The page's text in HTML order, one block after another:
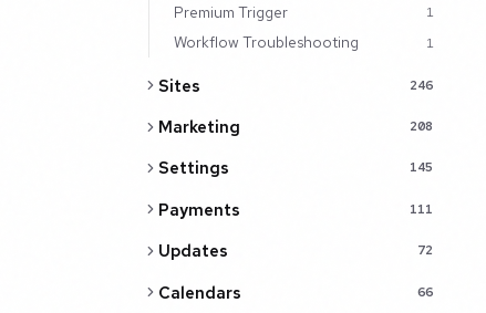
Premium Trigger 1
Workflow Troubleshooting 1
Sites 246
Marketing 208
Settings 145
Payments 111
Updates 72
Calendars 66